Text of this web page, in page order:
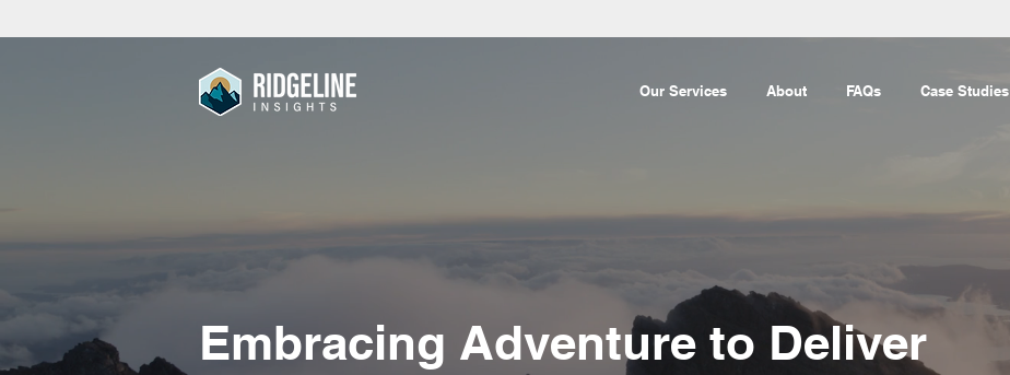
Our Services About FAQs Case Studies
Embracing Adventure to Deliver